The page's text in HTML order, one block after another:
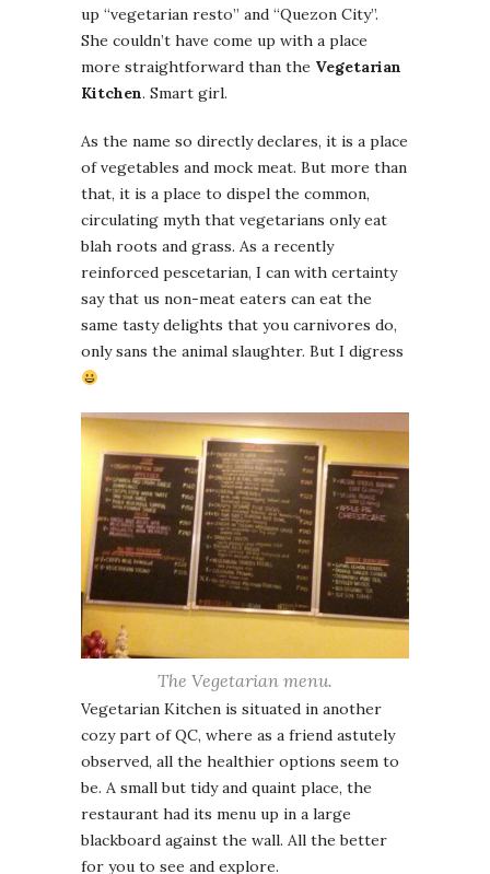
up “vegetarian resto” and “Quezon City”.
She couldn’t have come up with a place
more straightforward than the Vegetarian
Kitchen. Smart girl.
As the name so directly declares, it is a place
of vegetables and mock meat. But more than
that, it is a place to dispel the common,
circulating myth that vegetarians only eat
blah roots and grass. As a recently
reinforced pescetarian, I can with certainty
say that us non-meat eaters can eat the
same tasty delights that you carnivores do,
only sans the animal slaughter. But I digress
The Vegetarian menu.
Vegetarian Kitchen is situated in another
cozy part of QC, where as a friend astutely
observed, all the healthier options seem to
be. A small but tidy and quaint place, the
restaurant had its menu up in a large
blackboard against the wall. All the better
for you to see and explore.